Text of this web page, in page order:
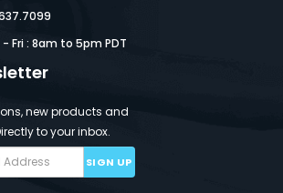
- Fri : 8am to 5pm PDT
new products and
to your inbox.
SIGN UP